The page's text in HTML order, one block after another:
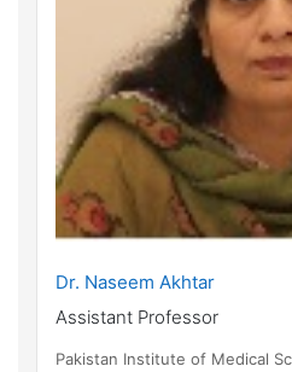
Dr. Naseem Akhtar
Assistant Professor
Pakistan Institute of Medical